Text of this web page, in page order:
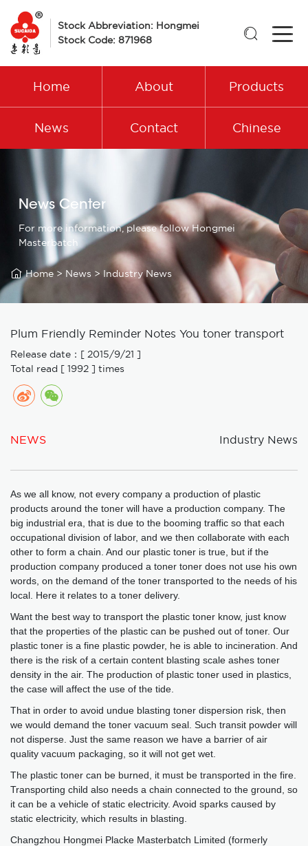
Stock Abbreviation: Hongmei
Stock Code: 871968

Home About Products
News Contact Chinese
News Center
For more information, please follow Hongmei
Masterbatch
 Home > News > Industry News
Plum Friendly Reminder Notes You toner transport
Release date：[ 2015/9/21 ]
Total read [ 1992 ] times
NEWS Industry News
As we all know, not every company a production of plastic
products around the toner will have a production company. The
big industrial era, that is due to the booming traffic so that each
occupational division of labor, and we then collaborate with each
other to form a chain. And our plastic toner is true, but if the
production company produced a toner toner does not use his own
words, on the demand of the toner transported to the needs of his
local. Here it relates to a toner delivery.
Want the best way to transport the plastic toner know, just know
that the properties of the plastic can be pushed out of toner. Our
plastic toner is a fine plastic powder, he is able to incineration. And
there is the risk of a certain content blasting scale ashes toner
density in the air. The production of plastic toner used in plastics,
the case will affect the use of the tide.
That in order to avoid undue blasting toner dispersion risk, then
we would demand the toner vacuum seal. Such transit powder will
not disperse. Just the same reason we have a barrier of air
quality vacuum packaging, so it will not get wet.
The plastic toner can be burned, it must be transported in the fire.
Transporting child also needs a chain connected to the ground, so
it can be a vehicle of static electricity. Avoid sparks caused by
static electricity, which results in blasting.
Changzhou Hongmei Placke Masterbatch Limited (formerly